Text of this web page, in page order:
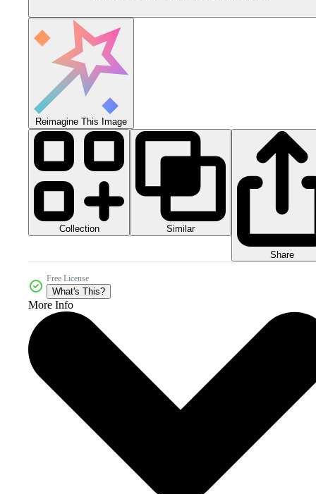
Reimagine This Image
Collection Similar
Share
Free License
What's This?
More Info